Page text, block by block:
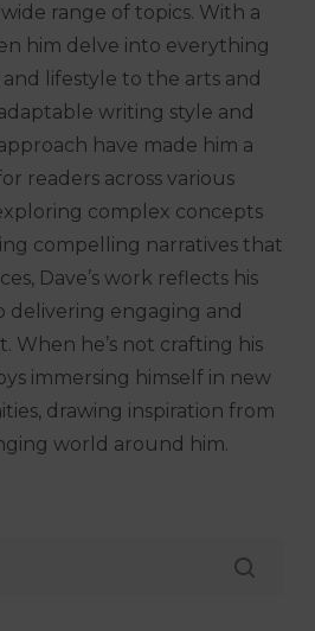
range of topics. With a
him delve into everything
lifestyle to the arts and
writing style and
have made him a
readers across various
complex concepts
compelling narratives that
Dave’s work reflects his
delivering engaging and
When he’s not crafting his
immersing himself in new
drawing inspiration from
world around him.